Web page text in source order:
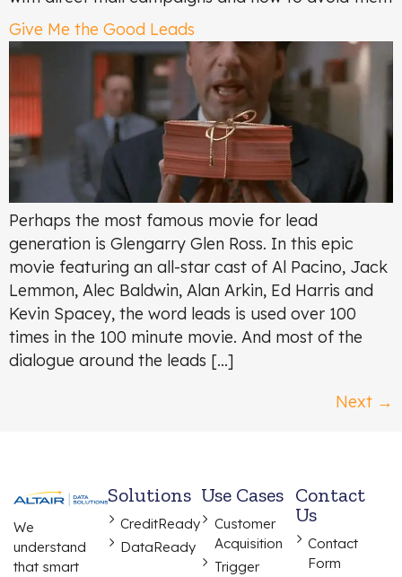
Give Me the Good Leads
Perhaps the most famous movie for lead
generation is Glengarry Glen Ross. In this epic
movie featuring an all-star cast of Al Pacino, Jack
Lemmon, Alec Baldwin, Alan Arkin, Ed Harris and
Kevin Spacey, the word leads is used over 100
times in the 100 minute movie. And most of the
dialogue around the leads […]
Next →
We
understand
that smart
Solutions
CreditReady
DataReady
Use Cases
Customer
Acquisition
Trigger
Contact
Us
Contact
Form